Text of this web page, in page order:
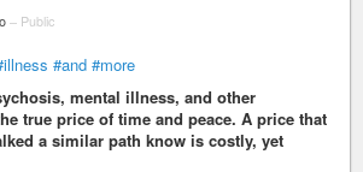
– Public
#and #more
mental illness, and other
true price of time and peace. A price that
a similar path know is costly, yet